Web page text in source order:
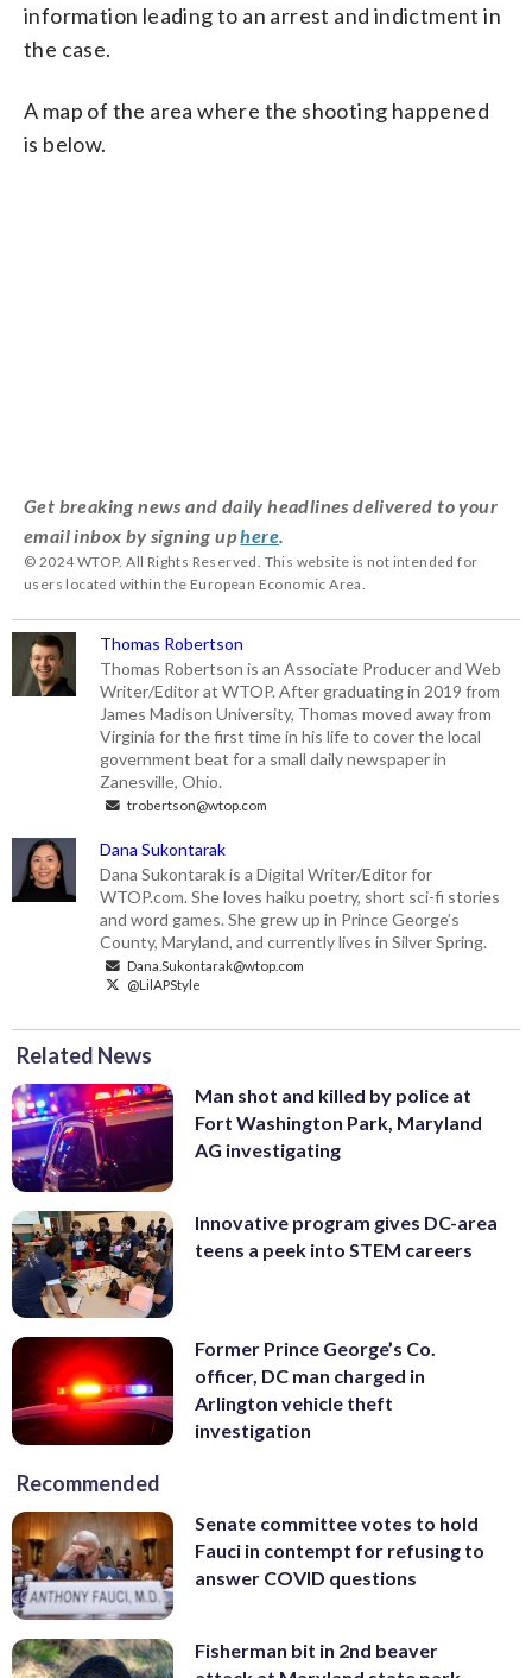
information leading to an arrest and indictment in
the case.
A map of the area where the shooting happened
is below.
Get breaking news and daily headlines delivered to your
email inbox by signing uphere.
© 2024 WTOP. All Rights Reserved. This website is not intended for
users located within the European Economic Area.
Thomas Robertson
Thomas Robertson is an Associate Producer and Web
Writer/Editor at WTOP. After graduating in 2019 from
James Madison University, Thomas moved away from
Virginia for the first time in his life to cover the local
government beat for a small daily newspaper in
Zanesville, Ohio.
trobertson@wtop.com
Dana Sukontarak
Dana Sukontarak is a Digital Writer/Editor for
WTOP.com. She loves haiku poetry, short sci-fi stories
and word games. She grew up in Prince George’s
County, Maryland, and currently lives in Silver Spring.
Dana.Sukontarak@wtop.com
@LilAPStyle
Related News
Man shot and killed by police at
Fort Washington Park, Maryland
AG investigating
Innovative program gives DC-area
teens a peek into STEM careers
Former Prince George’s Co.
officer, DC man charged in
Arlington vehicle theft
investigation
Recommended
Senate committee votes to hold
Fauci in contempt for refusing to
answer COVID questions
Fisherman bit in 2nd beaver